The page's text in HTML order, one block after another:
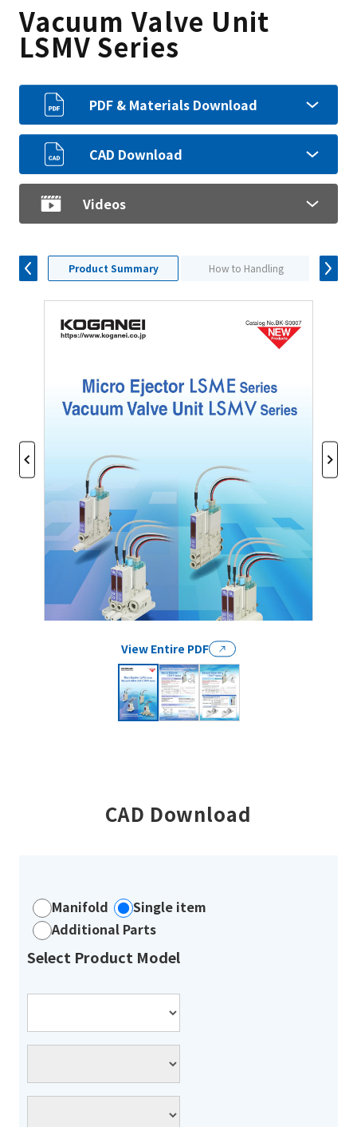
Vacuum Valve Unit
LSMV Series
PDF & Materials Download
CAD Download
Videos
Product Summary How to Handling
View Entire PDF
CAD Download
Manifold
Single item
Additional Parts
Select Product Model